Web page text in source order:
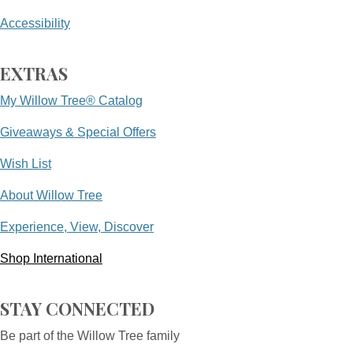
Accessibility
EXTRAS
My Willow Tree® Catalog
Giveaways & Special Offers
Wish List
About Willow Tree
Experience, View, Discover
Shop International
STAY CONNECTED
Be part of the Willow Tree family